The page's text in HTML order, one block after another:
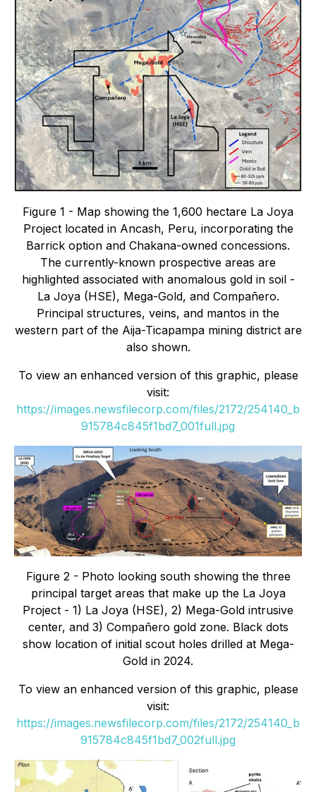
Figure 1 - Map showing the 1,600 hectare La Joya
Project located in Ancash, Peru, incorporating the
Barrick option and Chakana-owned concessions.
The currently-known prospective areas are
highlighted associated with anomalous gold in soil -
La Joya (HSE), Mega-Gold, and Compañero.
Principal structures, veins, and mantos in the
western part of the Aija-Ticapampa mining district are
also shown.
To view an enhanced version of this graphic, please
visit:
https://images.newsfilecorp.com/files/2172/254140_b
915784c845f1bd7_001full.jpg
Figure 2 - Photo looking south showing the three
principal target areas that make up the La Joya
Project - 1) La Joya (HSE), 2) Mega-Gold intrusive
center, and 3) Compañero gold zone. Black dots
show location of initial scout holes drilled at Mega-
Gold in 2024.
To view an enhanced version of this graphic, please
visit:
https://images.newsfilecorp.com/files/2172/254140_b
915784c845f1bd7_002full.jpg